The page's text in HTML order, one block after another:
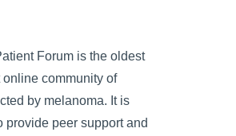
Forum is the oldest
community of
by melanoma. It is
provide peer support and